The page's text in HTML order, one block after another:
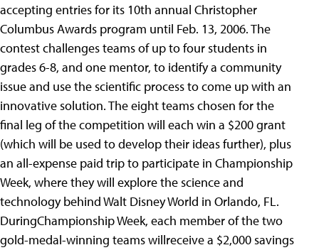
accepting entries for its 10th annual Christopher
Columbus Awards program until Feb. 13, 2006. The
contest challenges teams of up to four students in
grades 6-8, and one mentor, to identify a community
issue and use the scientific process to come up with an
innovative solution. The eight teams chosen for the
final leg of the competition will each win a $200 grant
(which will be used to develop their ideas further), plus
an all-expense paid trip to participate in Championship
Week, where they will explore the science and
technology behind Walt Disney World in Orlando, FL.
DuringChampionship Week, each member of the two
gold-medal-winning teams willreceive a $2,000 savings